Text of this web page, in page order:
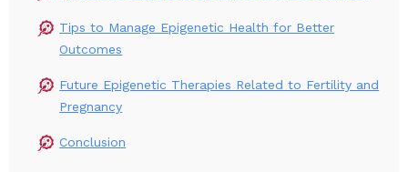
Tips to Manage Epigenetic Health for Better
Outcomes
Future Epigenetic Therapies Related to Fertility and
Pregnancy
Conclusion